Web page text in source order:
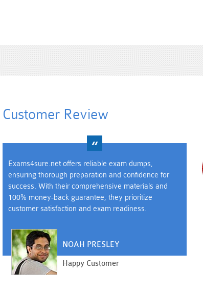
Customer Review
Exams4sure.net offers reliable exam dumps,
ensuring thorough preparation and confidence for
success. With their comprehensive materials and
100% money-back guarantee, they prioritize
customer satisfaction and exam readiness.
NOAH PRESLEY
Happy Customer